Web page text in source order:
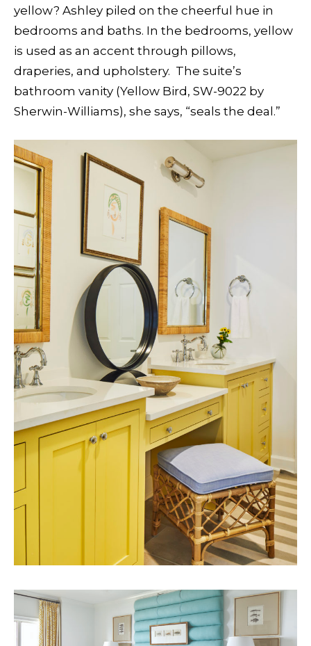
yellow? Ashley piled on the cheerful hue in
bedrooms and baths. In the bedrooms, yellow
is used as an accent through pillows,
draperies, and upholstery. The suite’s
bathroom vanity (Yellow Bird, SW-9022 by
Sherwin-Williams), she says, “seals the deal.”